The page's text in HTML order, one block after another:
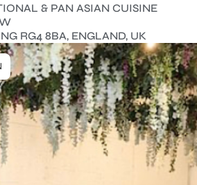
& PAN ASIAN CUISINE
RG4 8BA, ENGLAND, UK